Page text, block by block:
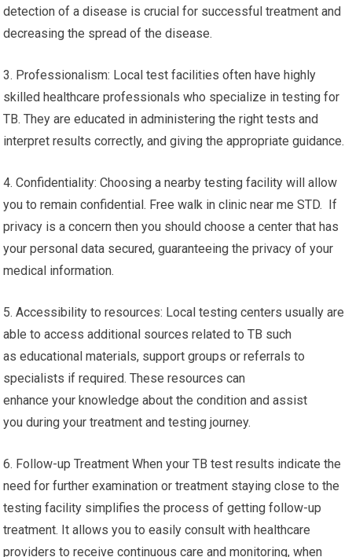
detection of a disease is crucial for successful treatment and
decreasing the spread of the disease.
3. Professionalism: Local test facilities often have highly
skilled healthcare professionals who specialize in testing for
TB. They are educated in administering the right tests and
interpret results correctly, and giving the appropriate guidance.
4. Confidentiality: Choosing a nearby testing facility will allow
you to remain confidential. Free walk in clinic near me STD. If
privacy is a concern then you should choose a center that has
your personal data secured, guaranteeing the privacy of your
medical information.
5. Accessibility to resources: Local testing centers usually are
able to access additional sources related to TB such
as educational materials, support groups or referrals to
specialists if required. These resources can
enhance your knowledge about the condition and assist
you during your treatment and testing journey.
6. Follow-up Treatment When your TB test results indicate the
need for further examination or treatment staying close to the
testing facility simplifies the process of getting follow-up
treatment. It allows you to easily consult with healthcare
providers to receive continuous care and monitoring, when